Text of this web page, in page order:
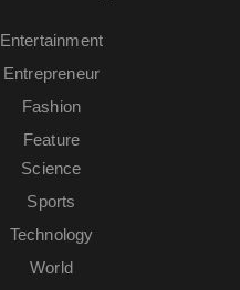
Entertainment
Entrepreneur
Fashion
Feature
Science
Sports
Technology
World